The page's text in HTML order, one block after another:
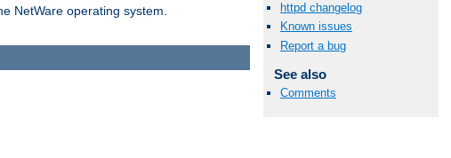
NetWare operating system.
httpd changelog
Known issues
Report a bug
See also
Comments